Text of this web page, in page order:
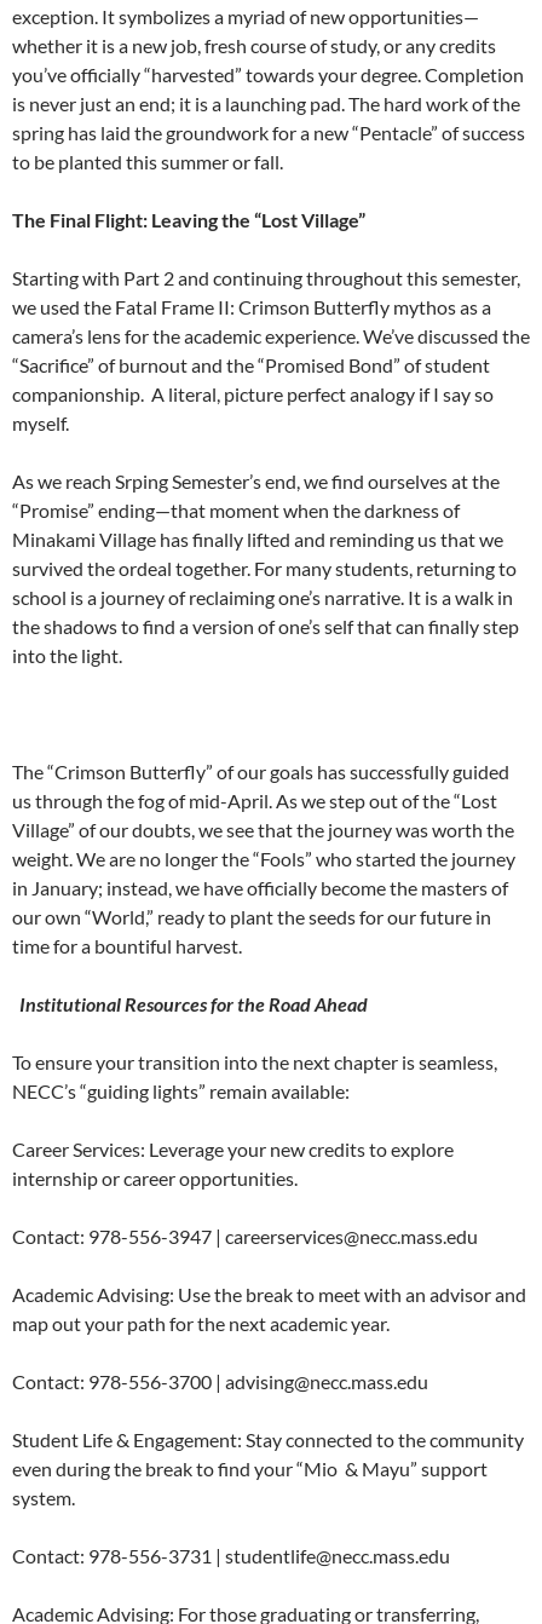
exception. It symbolizes a myriad of new opportunities—
whether it is a new job, fresh course of study, or any credits
you’ve officially “harvested” towards your degree. Completion
is never just an end; it is a launching pad. The hard work of the
spring has laid the groundwork for a new “Pentacle” of success
to be planted this summer or fall.
The Final Flight: Leaving the “Lost Village”
Starting with Part 2 and continuing throughout this semester,
we used the Fatal Frame II: Crimson Butterfly mythos as a
camera’s lens for the academic experience. We’ve discussed the
“Sacrifice” of burnout and the “Promised Bond” of student
companionship. A literal, picture perfect analogy if I say so
myself.
As we reach Srping Semester’s end, we find ourselves at the
“Promise” ending—that moment when the darkness of
Minakami Village has finally lifted and reminding us that we
survived the ordeal together. For many students, returning to
school is a journey of reclaiming one’s narrative. It is a walk in
the shadows to find a version of one’s self that can finally step
into the light.
The “Crimson Butterfly” of our goals has successfully guided
us through the fog of mid-April. As we step out of the “Lost
Village” of our doubts, we see that the journey was worth the
weight. We are no longer the “Fools” who started the journey
in January; instead, we have officially become the masters of
our own “World,” ready to plant the seeds for our future in
time for a bountiful harvest.
Institutional Resources for the Road Ahead
To ensure your transition into the next chapter is seamless,
NECC’s “guiding lights” remain available:
Career Services: Leverage your new credits to explore
internship or career opportunities.
Contact: 978-556-3947 | careerservices@necc.mass.edu
Academic Advising: Use the break to meet with an advisor and
map out your path for the next academic year.
Contact: 978-556-3700 | advising@necc.mass.edu
Student Life & Engagement: Stay connected to the community
even during the break to find your “Mio & Mayu” support
system.
Contact: 978-556-3731 | studentlife@necc.mass.edu
Academic Advising: For those graduating or transferring,